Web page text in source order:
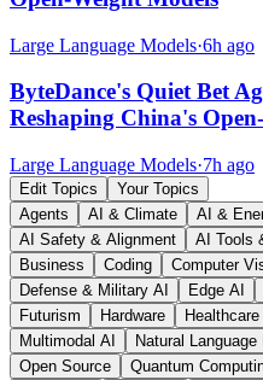
Large Language Models·6h ago
ByteDance's Quiet Bet
Reshaping China's
Large Language Models·7h ago
Edit Topics
Your Topics
Agents
AI & Climate AI &
AI Safety & Alignment
AI Tools
Business
Coding Computer
Defense & Military AI
Edge AI
Futurism
Hardware Healthcare
Multimodal AI
Natural
Open Source
Quantum